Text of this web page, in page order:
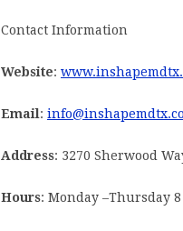
Contact Information
Website:
Email :
Address: 3270 Sherwood
Hours: Monday –Thursday